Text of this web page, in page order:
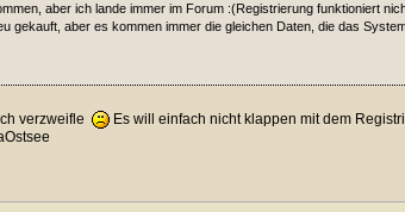
aber ich lande immer im Forum :(Registrierung funktioniert
gekauft, aber es kommen immer die gleichen Daten, die das
verzweifle Es will einfach nicht klappen mit dem